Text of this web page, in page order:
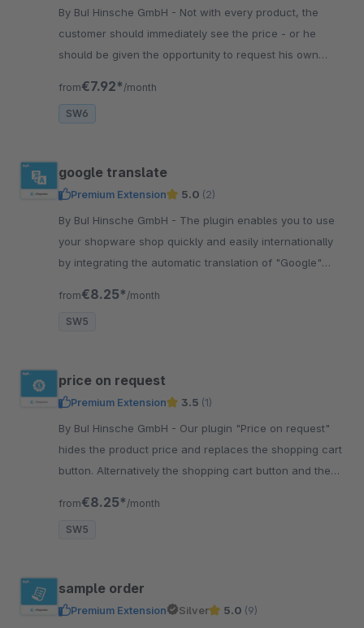
By BuI Hinsche GmbH - Not with every product, the
customer should immediately see the price - or he
should be given the opportunity to request his own
from€7.92* /month
SW6
google translate
Premium Extension 5.0 (2)
By BuI Hinsche GmbH - The plugin enables you to use
your shopware shop quickly and easily internationally
by integrating the automatic translation of "Google"
from€8.25* /month
SW5
price on request
Premium Extension 3.5 (1)
By BuI Hinsche GmbH - Our plugin "Price on request"
hides the product price and replaces the shopping cart
button. Alternatively the shopping cart button and the
from€8.25* /month
SW5
sample order
Premium Extension Silver 5.0 (9)